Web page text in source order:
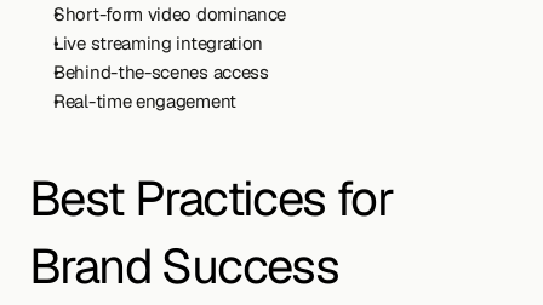
Short-form video dominance
Live streaming integration
Behind-the-scenes access
Real-time engagement
Best Practices for
Brand Success